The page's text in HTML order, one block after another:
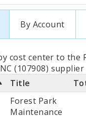
By Account
cost center to the
(107908) supplier
Title
Forest Park
Maintenance